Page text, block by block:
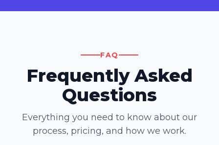
FAQ
Frequently Asked
Questions
Everything you need to know about our
process, pricing, and how we work.